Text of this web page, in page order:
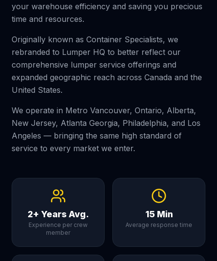
your warehouse efficiency and saving you precious
time and resources.
Originally known as Container Specialists, we
rebranded to Lumper HQ to better reflect our
comprehensive lumper service offerings and
expanded geographic reach across Canada and the
United States.
We operate in Metro Vancouver, Ontario, Alberta,
New Jersey, Atlanta Georgia, Philadelphia, and Los
Angeles — bringing the same high standard of
service to every market we enter.
2+ Years Avg.
Experience per crew
member
15 Min
Average response time